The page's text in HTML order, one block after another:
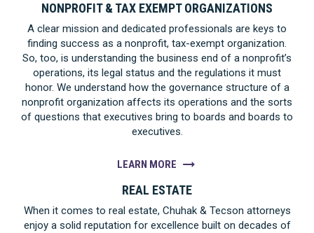
NONPROFIT & TAX EXEMPT ORGANIZATIONS
A clear mission and dedicated professionals are keys to
finding success as a nonprofit, tax-exempt organization.
So, too, is understanding the business end of a nonprofit’s
operations, its legal status and the regulations it must
honor. We understand how the governance structure of a
nonprofit organization affects its operations and the sorts
of questions that executives bring to boards and boards to
executives.
LEARN MORE
REAL ESTATE
When it comes to real estate, Chuhak & Tecson attorneys
enjoy a solid reputation for excellence built on decades of